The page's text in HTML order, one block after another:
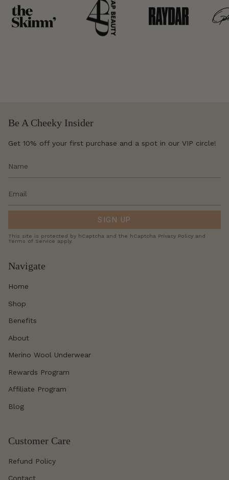
Be A Cheeky Insider
Get 10% off your first purchase and a spot in our VIP circle!
SIGN UP
This site is protected by hCaptcha and the hCaptcha Privacy Policy and
Terms of Service apply.
Navigate
Home
Shop
Benefits
About
Merino Wool Underwear
Rewards Program
Affiliate Program
Blog
Customer Care
Refund Policy
Contact